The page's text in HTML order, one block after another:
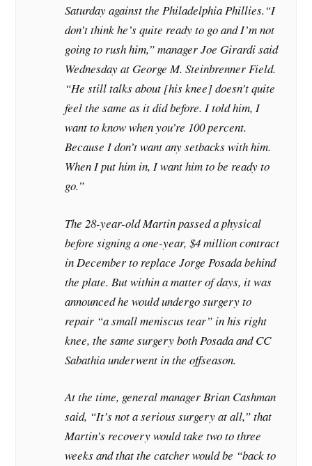
Saturday against the Philadelphia Phillies.“I
don’t think he’s quite ready to go and I’m not
going to rush him,” manager Joe Girardi said
Wednesday at George M. Steinbrenner Field.
“He still talks about [his knee] doesn’t quite
feel the same as it did before. I told him, I
want to know when you’re 100 percent.
Because I don’t want any setbacks with him.
When I put him in, I want him to be ready to
go.”
The 28-year-old Martin passed a physical
before signing a one-year, $4 million contract
in December to replace Jorge Posada behind
the plate. But within a matter of days, it was
announced he would undergo surgery to
repair “a small meniscus tear” in his right
knee, the same surgery both Posada and CC
Sabathia underwent in the offseason.
At the time, general manager Brian Cashman
said, “It’s not a serious surgery at all,” that
Martin’s recovery would take two to three
weeks and that the catcher would be “back to